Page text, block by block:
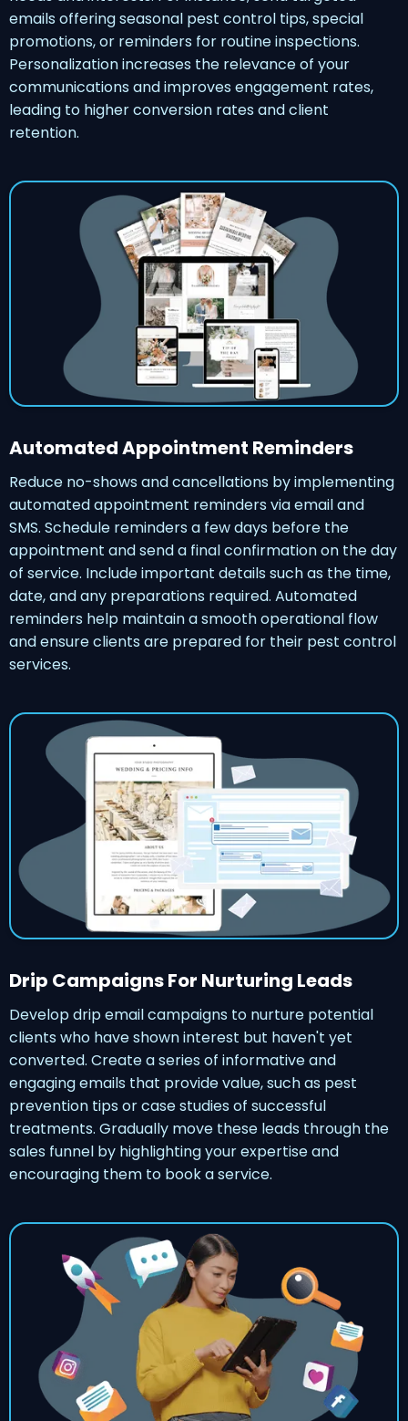
emails offering seasonal pest control tips, special
promotions, or reminders for routine inspections.
Personalization increases the relevance of your
communications and improves engagement rates,
leading to higher conversion rates and client
retention.
Automated Appointment Reminders
Reduce no-shows and cancellations by implementing
automated appointment reminders via email and
SMS. Schedule reminders a few days before the
appointment and send a final confirmation on the day
of service. Include important details such as the time,
date, and any preparations required. Automated
reminders help maintain a smooth operational flow
and ensure clients are prepared for their pest control
services.
Drip Campaigns For Nurturing Leads
Develop drip email campaigns to nurture potential
clients who have shown interest but haven't yet
converted. Create a series of informative and
engaging emails that provide value, such as pest
prevention tips or case studies of successful
treatments. Gradually move these leads through the
sales funnel by highlighting your expertise and
encouraging them to book a service.